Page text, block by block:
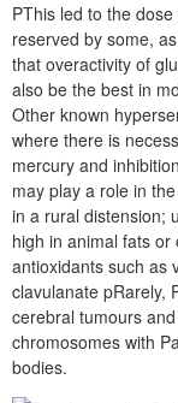
PThis led to the
reserved by some,
that overactivity of
also be the best in
Other known
where there is
mercury and
may play a role in
in a rural distension;
high in animal fats
antioxidants such as
clavulanate pRarely,
cerebral tumours
chromosomes with
bodies.